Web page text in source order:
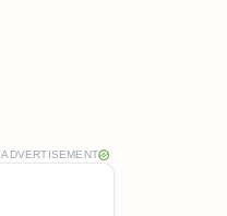
ADVERTISEMENT